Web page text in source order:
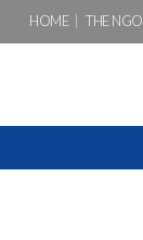
HOME THE NGO